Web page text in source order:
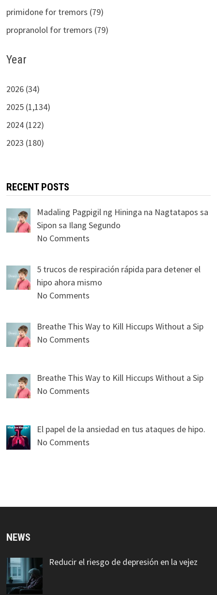
primidone for tremors (79)
propranolol for tremors (79)
Year
2026 (34)
2025 (1,134)
2024 (122)
2023 (180)
RECENT POSTS
Madaling Pagpigil ng Hininga na Nagtatapos sa
Sipon sa Ilang Segundo
No Comments
5 trucos de respiración rápida para detener el
hipo ahora mismo
No Comments
Breathe This Way to Kill Hiccups Without a Sip
No Comments
Breathe This Way to Kill Hiccups Without a Sip
No Comments
El papel de la ansiedad en tus ataques de hipo.
No Comments
NEWS
Reducir el riesgo de depresión en la vejez